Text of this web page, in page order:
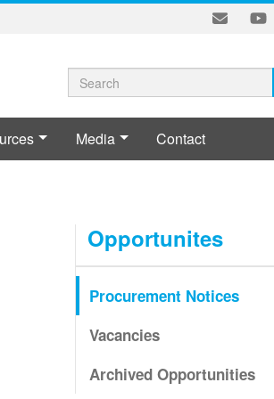
Search
form
Search
Media Contact
Opportunites
Procurement Notices
Vacancies
Archived Opportunities